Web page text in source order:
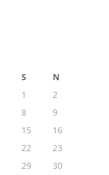
S
N
1
2
8
9
15
16
22
23
29 30